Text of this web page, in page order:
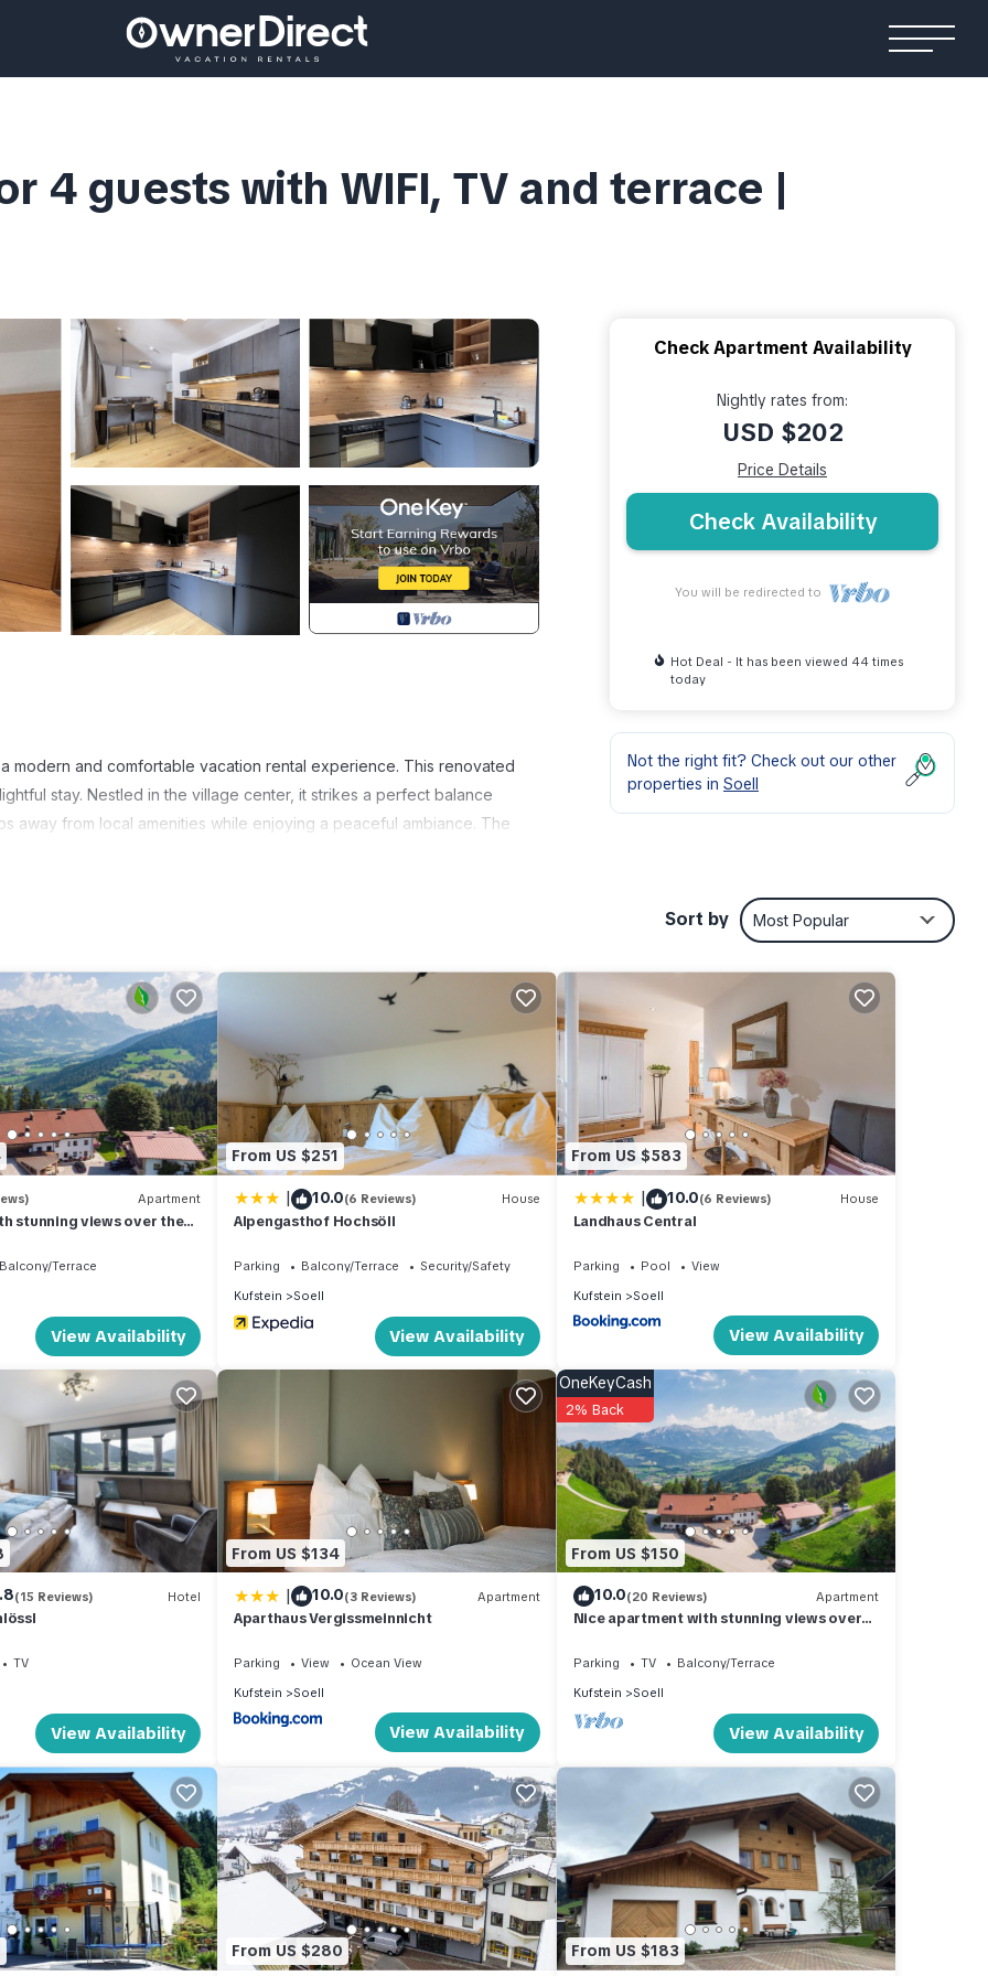
4 guests with WIFI, TV and terrace |
modern and comfortable vacation rental experience. This renovated
stay. Nestled in the village center, it strikes a perfect balance
away from local amenities while enjoying a peaceful ambiance. The
parking, and the option for an installment plan, catering to your
based activities and relaxation. Additionally, the skiing area is
for winter sports enthusiasts. Embrace the thrill of sled runs,
on the trails only 500 m from the property.
and convenient stay. On-site facilities include a reception area,
central heating system, laundry facilities with washing machines and
roll service is available, allowing you to savor freshly baked
attractions and amenities. The town center of Kitzbühel is just 23
you'll find a supermarket within a 500 m radius, and an array of
20 m, and a café 10 m from the property. For those seeking water-
The renowned Skiwelt Söll-Wilder Kaiser ski region and the
at 1 km and 11 km, respectively, from the property. Additionally, a
to and from the slopes.
2-room apartment with a spacious and bright interior, tastefully and
located on the 1st floor. It features an entrance hall, 1 double
area equipped with an oven, dishwasher, 4 ceramic glass hob
includes a double sofabed (150 cm, length 195 cm), a dining table,
to ensure a comfortable stay. These include a washing machine,
a large terrace measuring 22 square meters, complete with terrace
or dog.
equipped with a smoke alarm for your safety. The maximum
bathrooms.
Check Apartment Availability
Nightly rates from:
USD $202
Price Details
Check Availability
You will be redirected to
Hot Deal - It has been viewed 44 times
today
Not the right fit? Check out our other
properties in Soell
Sort by Most Popular
Apartment
stunning views over the
Balcony/Terrace
View Availability
From US $251
| 10.0(6 Reviews) House
Alpengasthof Hochsöll
Parking Balcony/Terrace
Security/Safety
Kufstein
Soell
View Availability
From US $583
| 10.0(6 Reviews) House
Landhaus Central
Parking Pool
View
Kufstein
Soell
View Availability
(15 Reviews) Hotel
TV
View Availability
From US $134
| 10.0(3 Reviews) Apartment
Aparthaus Vergissmeinnicht
Parking View
Ocean View
Kufstein
Soell
View Availability
From US $150
OneKeyCash
2% Back
10.0(20 Reviews) Apartment
Nice apartment with stunning views over
Parking TV
Balcony/Terrace
Kufstein
Soell
View Availability
From US $280 From US $183